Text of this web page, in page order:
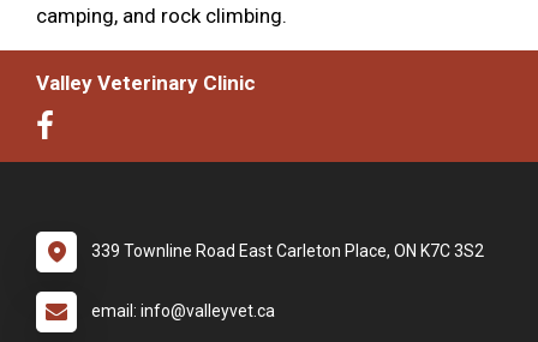
camping, and rock climbing.
Valley Veterinary Clinic
339 Townline Road East Carleton Place, ON K7C 3S2
email: info@valleyvet.ca